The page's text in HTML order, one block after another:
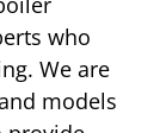
who
We are
models